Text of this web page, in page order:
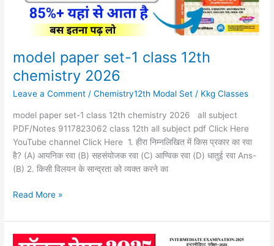
model paper set-1 class 12th
chemistry 2026
Leave a Comment /Chemistry12th Modal Set / Kkg Classes
model paper set-1 class 12th chemistry 2026 all subject
PDF/Notes 9117823062 class 12th all subject pdf Click Here
YouTube channel Click Here 1. हीरा निम्नलिखित में किस प्रकार का रवा
है? (A) आयनिक रवा (B) सहसंयोजक रवा (C) आण्विक रवा (D) धातुई रवा Ans-
(B) 2. किसी विलयन के सान्द्रता को व्यक्त करने का
Read More »
Model